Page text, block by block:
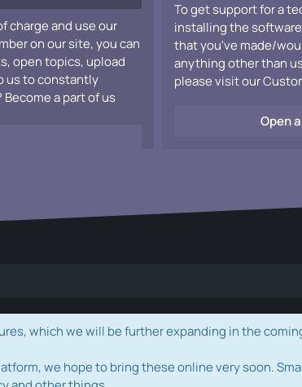
charge and use our
on our site, you can
open topics, upload
us to constantly
a part of us
To get support for a
installing the
that you've made/
anything other than
please visit our
Open
which we will be further expanding in the
we hope to bring these online very soon.